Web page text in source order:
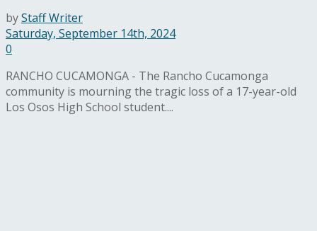
byStaff Writer
Saturday, September 14th, 2024
0
RANCHO CUCAMONGA - The Rancho Cucamonga
community is mourning the tragic loss of a 17-year-old
Los Osos High School student....